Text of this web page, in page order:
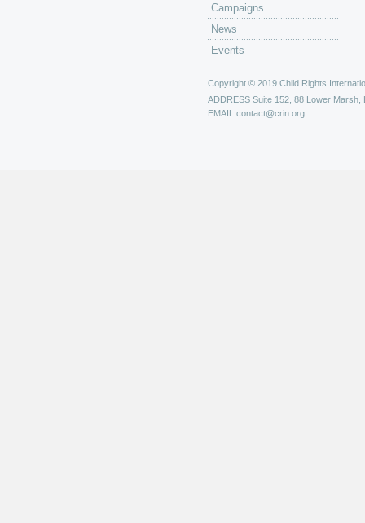
Campaigns
News
Events
Copyright © 2019 Child Rights
ADDRESS Suite 152, 88 Lower Marsh,
EMAIL contact@crin.org